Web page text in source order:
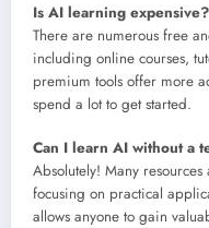
Is AI learning expensive?
There are numerous free
including online courses,
premium tools offer more
spend a lot to get started.
Can I learn AI without a
Absolutely! Many
focusing on practical
allows anyone to gain